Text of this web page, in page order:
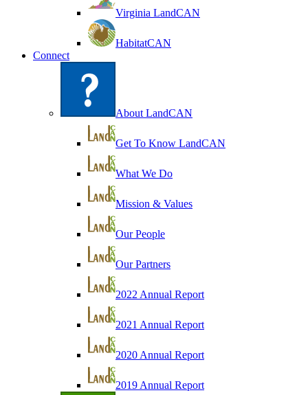
Virginia LandCAN
HabitatCAN
Connect
About LandCAN
Get To Know LandCAN
What We Do
Mission & Values
Our People
Our Partners
2022 Annual Report
2021 Annual Report
2020 Annual Report
2019 Annual Report